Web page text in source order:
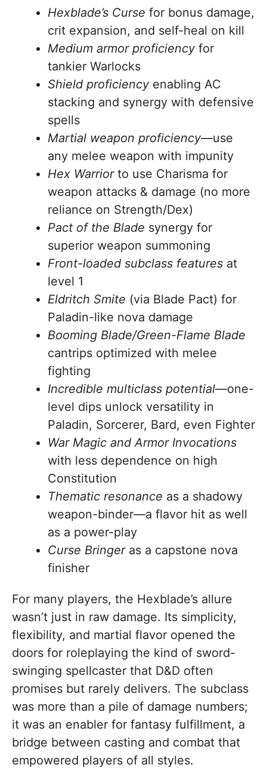
Hexblade’s Curse for bonus damage,
crit expansion, and self-heal on kill
Medium armor proficiencyfor
tankier Warlocks
Shield proficiencyenabling AC
stacking and synergy with defensive
spells
Martial weapon proficiency—use
any melee weapon with impunity
Hex Warriorto use Charisma for
weapon attacks & damage (no more
reliance on Strength/Dex)
Pact of the Blade synergy for
superior weapon summoning
Front-loaded subclass features at
level 1
Eldritch Smite (via Blade Pact) for
Paladin-like nova damage
Booming Blade/Green-Flame Blade
cantrips optimized with melee
fighting
Incredible multiclass potential—one-
level dips unlock versatility in
Paladin, Sorcerer, Bard, even Fighter
War Magic and Armor Invocations
with less dependence on high
Constitution
Thematic resonance as a shadowy
weapon-binder—a flavor hit as well
as a power-play
Curse Bringeras a capstone nova
finisher
For many players, the Hexblade’s allure
wasn’t just in raw damage. Its simplicity,
flexibility, and martial flavor opened the
doors for roleplaying the kind of sword-
swinging spellcaster that D&D often
promises but rarely delivers. The subclass
was more than a pile of damage numbers;
it was an enabler for fantasy fulfillment, a
bridge between casting and combat that
empowered players of all styles.